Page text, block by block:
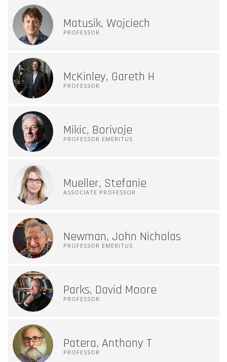
Matusik, Wojciech
PROFESSOR
McKinley, Gareth H
PROFESSOR
Mikic, Borivoje
PROFESSOR EMERITUS
Mueller, Stefanie
ASSOCIATE PROFESSOR
Newman, John Nicholas
PROFESSOR EMERITUS
Parks, David Moore
PROFESSOR
Patera, Anthony T
PROFESSOR